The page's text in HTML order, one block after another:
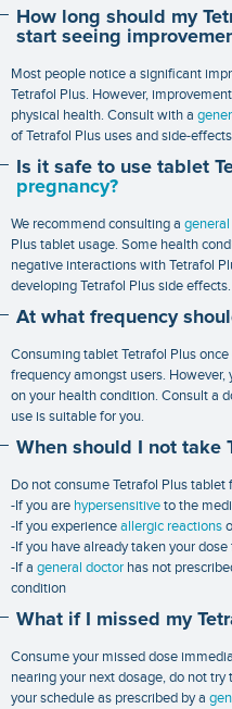
How long should my
start seeing
Most people notice a significant
Tetrafol Plus. However,
physical health. Consult with a
of Tetrafol Plus uses and side-
Is it safe to use tablet
pregnancy?
We recommend consulting a
Plus tablet usage. Some health
negative interactions with Tetrafol
developing Tetrafol Plus side effects.
At what frequency
Consuming tablet Tetrafol Plus
frequency amongst users.
on your health condition. Consult a
use is suitable for you.
When should I not take
Do not consume Tetrafol Plus
-If you are hypersensitiveto the
-If you experienceallergic reactions
-If you have already taken your dose
-If a general doctor has not
condition
What if I missed my
Consume your missed dose
nearing your next dosage, do not
your schedule as prescribed by a